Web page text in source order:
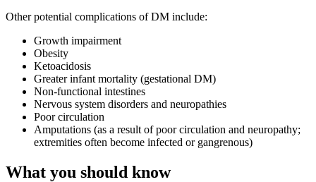
Other potential complications of DM include:
Growth impairment
Obesity
Ketoacidosis
Greater infant mortality (gestational DM)
Non-functional intestines
Nervous system disorders and neuropathies
Poor circulation
Amputations (as a result of poor circulation and neuropathy;
extremities often become infected or gangrenous)
What you should know